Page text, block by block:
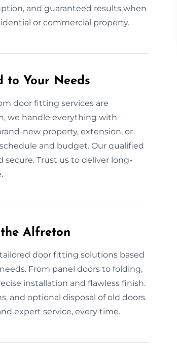
and guaranteed results when
or commercial property.
to Your Needs
door fitting services are
we handle everything with
new property, extension, or
and budget. Our qualified
secure. Trust us to deliver long-
Alfreton
door fitting solutions based
From panel doors to folding,
installation and flawless finish.
and optional disposal of old doors.
expert service, every time.